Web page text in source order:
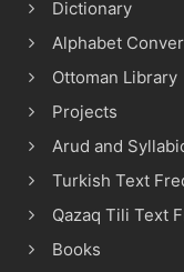
Dictionary
Alphabet
Ottoman Library
Projects
Arud and
Turkish Text
Qazaq Tili Text
Books